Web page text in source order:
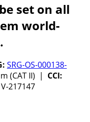
set on all
world-
SRG-OS-000138-
(CAT II) | CCI:
V-217147